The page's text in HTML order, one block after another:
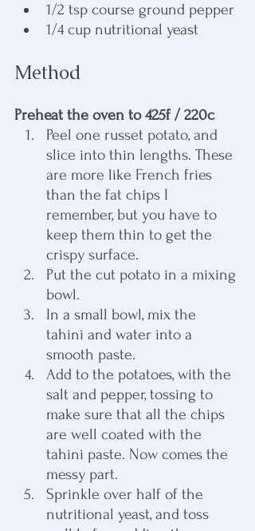
1/2 tsp course ground pepper
1/4 cup nutritional yeast
Method
Preheat the oven to 425f / 220c
Peel one russet potato, and
slice into thin lengths. These
are more like French fries
than the fat chips I
remember, but you have to
keep them thin to get the
crispy surface.
Put the cut potato in a mixing
bowl.
In a small bowl, mix the
tahini and water into a
smooth paste.
Add to the potatoes, with the
salt and pepper, tossing to
make sure that all the chips
are well coated with the
tahini paste. Now comes the
messy part.
Sprinkle over half of the
nutritional yeast, and toss